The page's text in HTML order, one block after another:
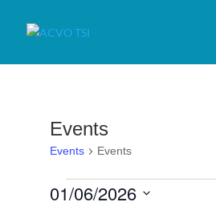
Events
Events Events
Events
01/06/2026